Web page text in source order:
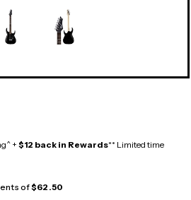
+ $12 back in Rewards** Limited time
of$62.50